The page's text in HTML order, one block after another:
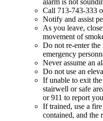
alarm is not
Call 713-743-333
Notify and assist
As you leave,
movement of
Do not re-enter
emergency
Never assume an
Do not use an
If unable to exit
stairwell or safe
or 911 to report
If trained, use a
contained, and the